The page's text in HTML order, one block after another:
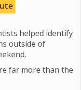
helped identify
outside of
far more than the